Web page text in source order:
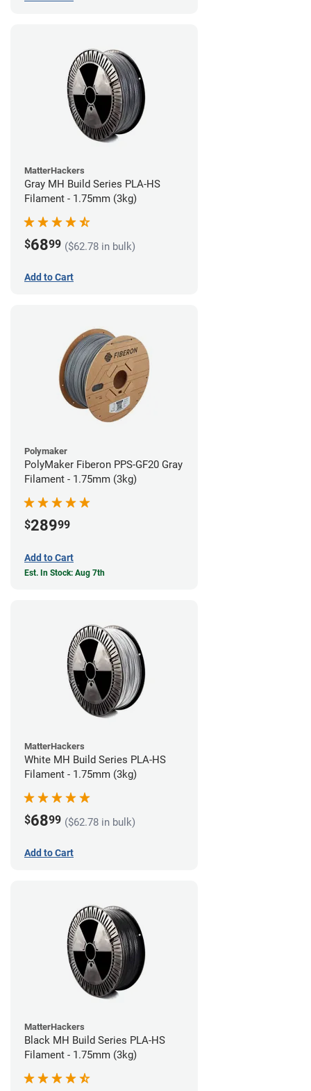
MatterHackers
Gray MH Build Series PLA-HS
Filament - 1.75mm (3kg)
$6899 ($62.78 in bulk)
Add to Cart
Polymaker
PolyMaker Fiberon PPS-GF20 Gray
Filament - 1.75mm (3kg)
$28999
Add to Cart
Est. In Stock: Aug 7th
MatterHackers
White MH Build Series PLA-HS
Filament - 1.75mm (3kg)
$6899 ($62.78 in bulk)
Add to Cart
MatterHackers
Black MH Build Series PLA-HS
Filament - 1.75mm (3kg)